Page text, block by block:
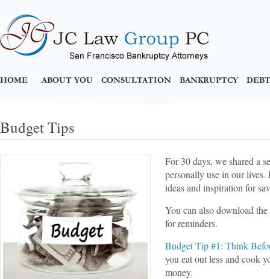
HOME ABOUT YOU CONSULTATION BANKRUPTCY
Budget Tips
For 30 days, we shared a
personally use in our
ideas and inspiration for
You can also download
for reminders.
Budget Tip #1: Think
you eat out less and cook
money.